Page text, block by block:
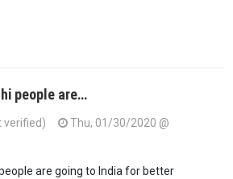
people are…
verified)
Thu, 01/30/2020 @
are going to India for better